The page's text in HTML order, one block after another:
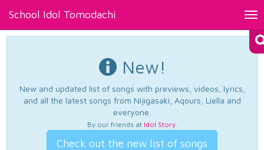
School Idol Tomodachi
New!
New and updated list of songs with previews, videos, lyrics,
and all the latest songs from Nijigasaki, Aqours, Liella and
everyone.
By our friends at Idol Story.
Check out the new list of songs